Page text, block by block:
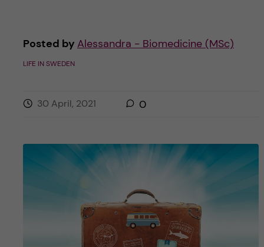
Posted by Alessandra - Biomedicine (MSc)
LIFE IN SWEDEN
30 April, 2021 0